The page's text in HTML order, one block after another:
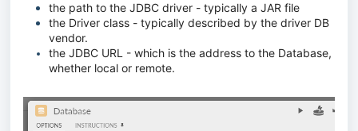
the path to the JDBC driver - typically a JAR file
the Driver class - typically described by the driver DB
vendor.
the JDBC URL - which is the address to the Database,
whether local or remote.